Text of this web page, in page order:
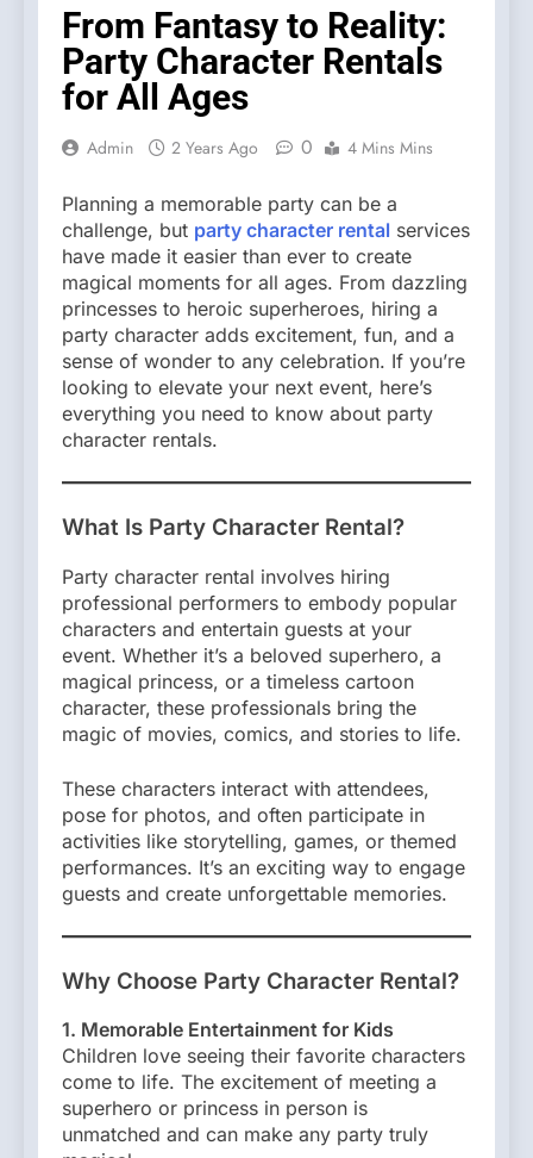
From Fantasy to Reality:
Party Character Rentals
for All Ages
Admin 2 Years Ago 0 4 Mins Mins
Planning a memorable party can be a
challenge, but party character rental services
have made it easier than ever to create
magical moments for all ages. From dazzling
princesses to heroic superheroes, hiring a
party character adds excitement, fun, and a
sense of wonder to any celebration. If you’re
looking to elevate your next event, here’s
everything you need to know about party
character rentals.
What Is Party Character Rental?
Party character rental involves hiring
professional performers to embody popular
characters and entertain guests at your
event. Whether it’s a beloved superhero, a
magical princess, or a timeless cartoon
character, these professionals bring the
magic of movies, comics, and stories to life.
These characters interact with attendees,
pose for photos, and often participate in
activities like storytelling, games, or themed
performances. It’s an exciting way to engage
guests and create unforgettable memories.
Why Choose Party Character Rental?
1. Memorable Entertainment for Kids
Children love seeing their favorite characters
come to life. The excitement of meeting a
superhero or princess in person is
unmatched and can make any party truly